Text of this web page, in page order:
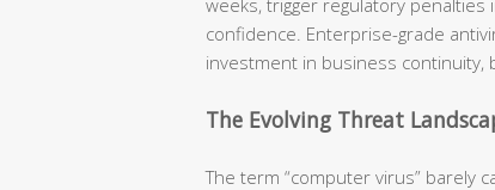
confidence. Enterprise-grade
investment in business continuity,
The Evolving Threat
The term “computer virus” barely